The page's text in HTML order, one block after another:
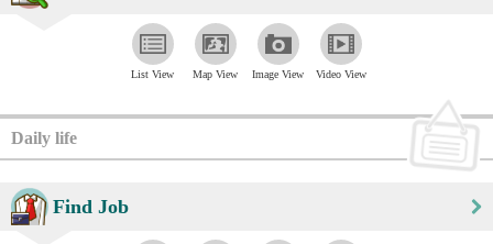
List View Map View Image View Video View
Daily life
Find Job